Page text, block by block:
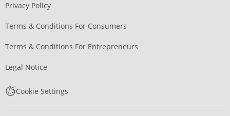
Privacy Policy
Terms & Conditions For Consumers
Terms & Conditions For Entrepreneurs
Legal Notice
Cookie Settings